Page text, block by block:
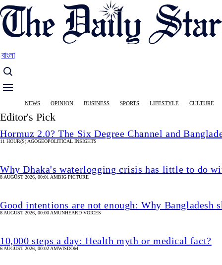
Skip
to
main
বাংলা
Main
navigation
NEWS OPINION BUSINESS SPORTS LIFESTYLE CULTURE
Editor's Pick
Hormuz 2.0? The Six Degree Channel and
11 HOUR(S) AGOGEOPOLITICAL INSIGHTS
Why Dhaka's waterlogging crisis has little to do
8 AUGUST 2026, 00:01 AMBIG PICTURE
Good intentions are not enough: Why Bangladesh
8 AUGUST 2026, 00:00 AMUNHEARD VOICES
10,000 steps a day: Health myth or medical fact?
6 AUGUST 2026, 00:02 AMWISDOM